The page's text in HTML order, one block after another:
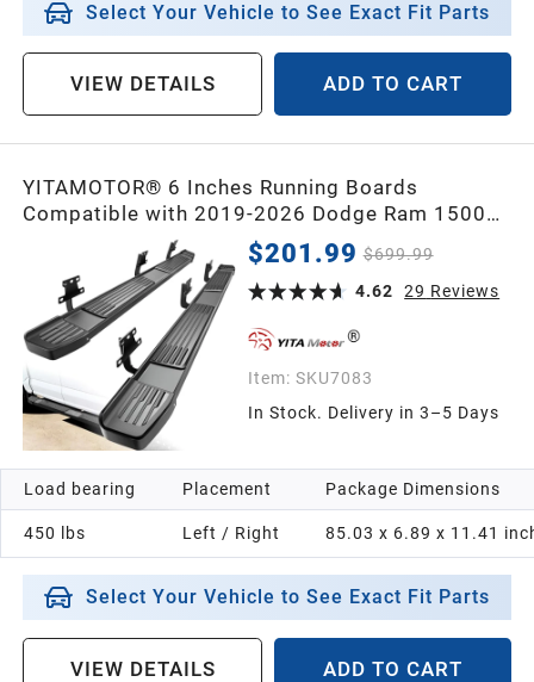
Select Your Vehicle to See Exact Fit Parts
VIEW DETAILS ADD TO CART
YITAMOTOR® 6 Inches Running Boards
Compatible with 2019-2026 Dodge Ram 1500
New Body Crew Cab, Stainless Steel Side Steps
Black Nerf Bars
$201.99 $699.99
4.62
29 Reviews
Item: SKU7083
In Stock. Delivery in 3–5 Days
Load bearing
450 lbs
Placement
Left / Right
Package Dimensions
85.03 x 6.89 x 11.41
Select Your Vehicle to See Exact Fit Parts
VIEW DETAILS ADD TO CART